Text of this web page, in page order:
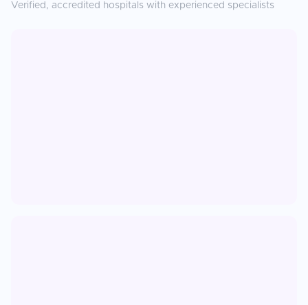
Verified, accredited hospitals with experienced specialists